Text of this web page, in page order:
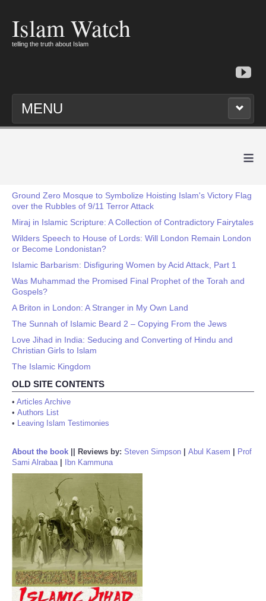
Islam Watch
telling the truth about Islam
MENU
≡
Ground Zero Mosque to Symbolize Hoisting Islam's Victory Flag
over the Rubbles of 9/11 Terror Attack
Miraj in Islamic Scripture: A Collection of Contradictory Fairytales
Wilders Speech to House of Lords: Will London Remain London
or Become Londonistan?
Islamic Barbarism: Disfiguring Women by Acid Attack, Part 1
Was Muhammad the Promised Final Prophet of the Torah and
Gospels?
A Briton in London: A Stranger in My Own Land
The Sunnah of Islamic Beard 2 – Copying From the Jews
Love Jihad in India: Seducing and Converting of Hindu and
Christian Girls to Islam
The Islamic Kingdom
OLD SITE CONTENTS
• Articles Archive
• Authors List
• Leaving Islam Testimonies
About the book Reviews by: Steven Simpson Abul Kasem
Prof
Sami Alrabaa| Ibn Kammuna